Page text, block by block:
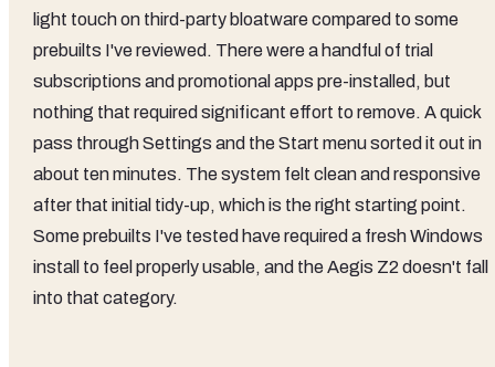
light touch on third-party bloatware compared to some
prebuilts I've reviewed. There were a handful of trial
subscriptions and promotional apps pre-installed, but
nothing that required significant effort to remove. A quick
pass through Settings and the Start menu sorted it out in
about ten minutes. The system felt clean and responsive
after that initial tidy-up, which is the right starting point.
Some prebuilts I've tested have required a fresh Windows
install to feel properly usable, and the Aegis Z2 doesn't fall
into that category.